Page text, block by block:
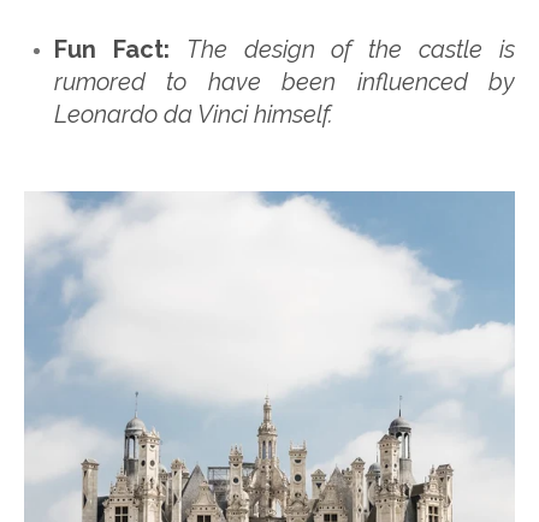
Fun Fact:
The design of the castle is
rumored to have been influenced by
Leonardo da Vinci himself.